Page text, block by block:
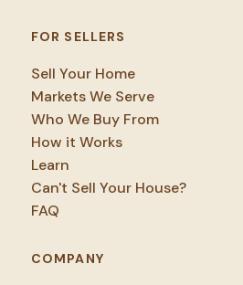
FOR SELLERS
Sell Your Home
Markets We Serve
Who We Buy From
How it Works
Learn
Can't Sell Your House?
FAQ
COMPANY